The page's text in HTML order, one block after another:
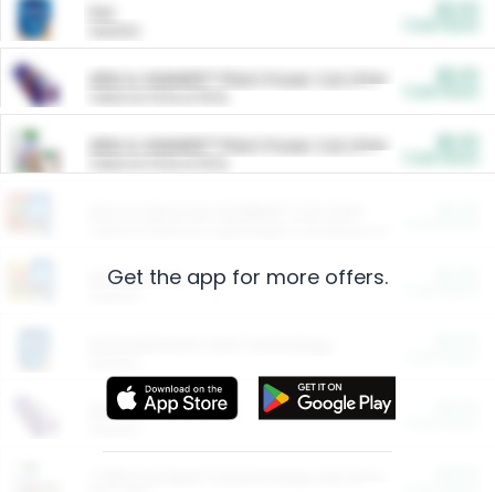
ARM & HAMMER™ Plant Power Cat Litter
ARM & HAMMER™ Plant Power Cat Litter
Restaurants
More Ways to Save
Get the app for more offers.